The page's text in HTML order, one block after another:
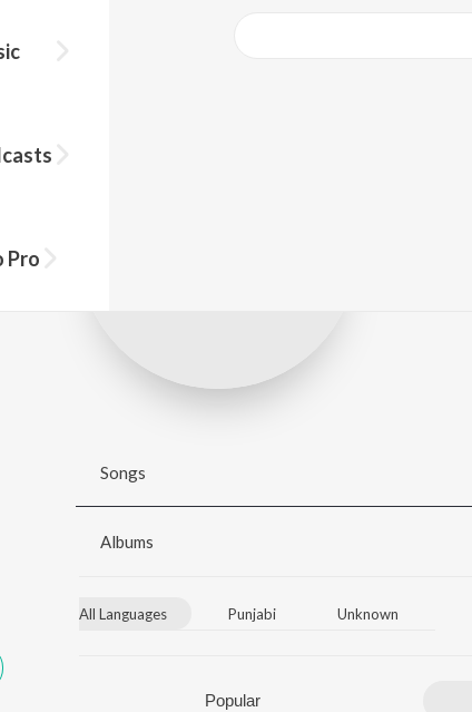
Pro
Songs
Albums
All Languages Punjabi Unknown
Popular